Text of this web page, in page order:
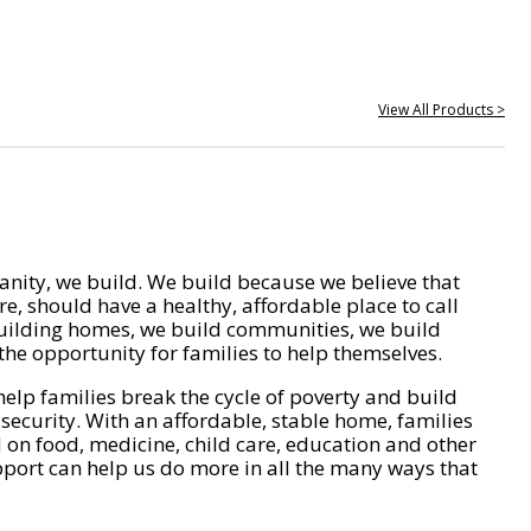
View All Products >
we build. We build because we believe that
should have a healthy, affordable place to call
homes, we build communities, we build
opportunity for families to help themselves.
families break the cycle of poverty and build
With an affordable, stable home, families
on food, medicine, child care, education and other
can help us do more in all the many ways that